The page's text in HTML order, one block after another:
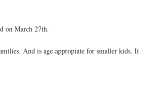
on March 27th.
And is age appropiate for smaller kids. It